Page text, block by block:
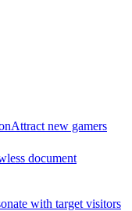
Attract new gamers
document
with target visitors